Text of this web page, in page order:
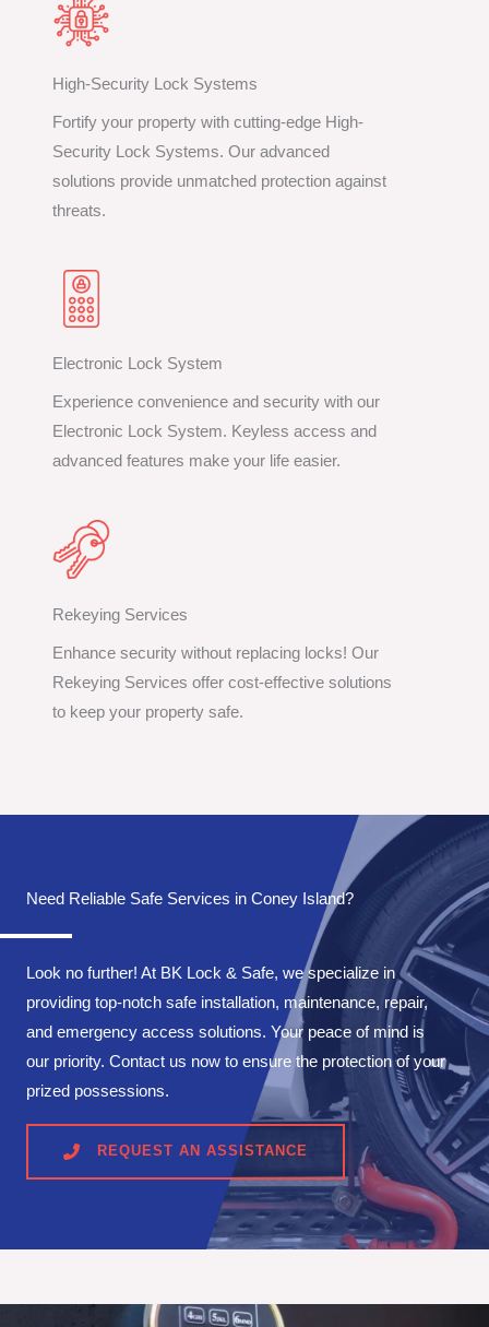
High-Security Lock Systems
Fortify your property with cutting-edge High-
Security Lock Systems. Our advanced
solutions provide unmatched protection against
threats.
Electronic Lock System
Experience convenience and security with our
Electronic Lock System. Keyless access and
advanced features make your life easier.
Rekeying Services
Enhance security without replacing locks! Our
Rekeying Services offer cost-effective solutions
to keep your property safe.
Need Reliable Safe Services in Coney Island?
Look no further! At BK Lock & Safe, we specialize in
providing top-notch safe installation, maintenance, repair,
and emergency access solutions. Your peace of mind is
our priority. Contact us now to ensure the protection of your
prized possessions.
REQUEST AN ASSISTANCE